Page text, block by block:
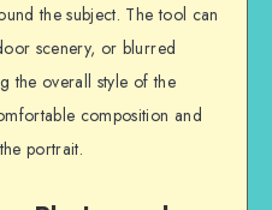
the subject. The tool can
scenery, or blurred
the overall style of the
composition and
portrait.